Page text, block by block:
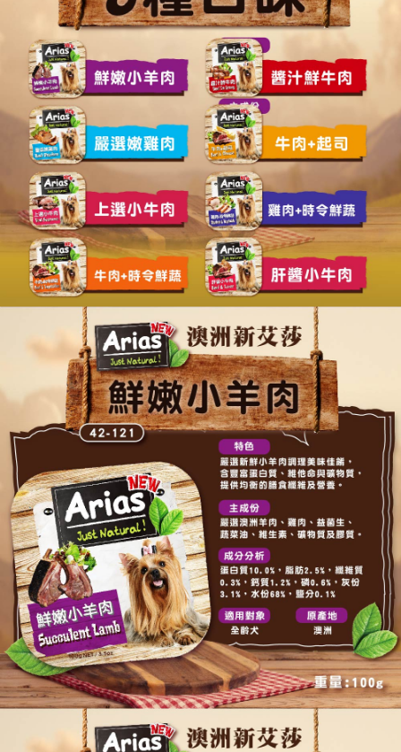
When using the "AFTEE Buy Now Pay Later" service provided by Net
Protections Inc., you may need to provide personal information within the
necessary scope of this service. Additionally, the rights of payment claims
related to the transaction will be transferred to Net Protections Inc.
For information regarding the handling of personal data, please visit the
following URL:https://aftee.tw/terms/#terms3
Users who are minors must obtain consent from their legal guardian or
parent before using "AFTEE Buy Now Pay Later." The company will not be
responsible for any losses incurred without proper consent.
When using "AFTEE Buy Now Pay Later," the credit limit will be
determined based on individual account conditions and subject to real-
time review by the company. If there is still an insufficient credit limit, users
may be requested to undergo identity verification based on the review
results.
Registering multiple accounts or using others' information for registration
is strictly prohibited. In case of malicious use, Net Protections Inc.
reserves the right to suspend the user's credit limit and take legal action.